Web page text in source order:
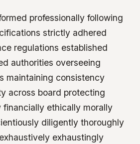
professionally following
strictly adhered
regulations established
authorities overseeing
maintaining consistency
across board protecting
financially ethically morally
diligently thoroughly
exhaustingly